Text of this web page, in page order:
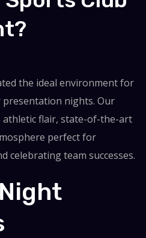
the ideal environment for
nights. Our
athletic flair, state-of-the-art
perfect for
celebrating team successes.